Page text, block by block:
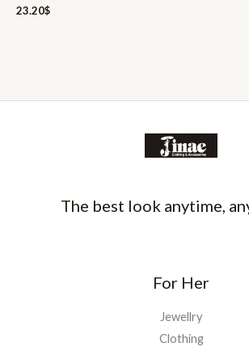
23.20$
The best look anytime,
For Her
Jewellry
Clothing